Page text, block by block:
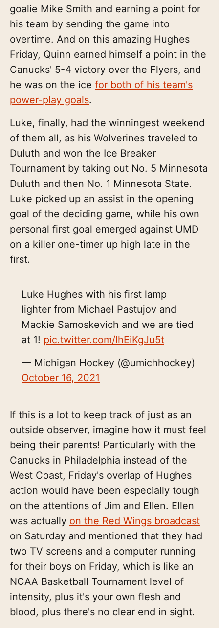
goalie Mike Smith and earning a point for
his team by sending the game into
overtime. And on this amazing Hughes
Friday, Quinn earned himself a point in the
Canucks' 5-4 victory over the Flyers, and
he was on the ice for both of his team's
power-play goals.
Luke, finally, had the winningest weekend
of them all, as his Wolverines traveled to
Duluth and won the Ice Breaker
Tournament by taking out No. 5 Minnesota
Duluth and then No. 1 Minnesota State.
Luke picked up an assist in the opening
goal of the deciding game, while his own
personal first goal emerged against UMD
on a killer one-timer up high late in the
first.
Luke Hughes with his first lamp
lighter from Michael Pastujov and
Mackie Samoskevich and we are tied
at 1! pic.twitter.com/lhEiKgJu5t
— Michigan Hockey (@umichhockey)
October 16, 2021
If this is a lot to keep track of just as an
outside observer, imagine how it must feel
being their parents! Particularly with the
Canucks in Philadelphia instead of the
West Coast, Friday's overlap of Hughes
action would have been especially tough
on the attentions of Jim and Ellen. Ellen
was actually on the Red Wings broadcast
on Saturday and mentioned that they had
two TV screens and a computer running
for their boys on Friday, which is like an
NCAA Basketball Tournament level of
intensity, plus it's your own flesh and
blood, plus there's no clear end in sight.